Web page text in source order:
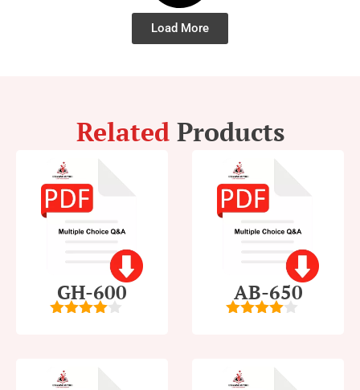
Load More
Related Products
GH-600 AB-650